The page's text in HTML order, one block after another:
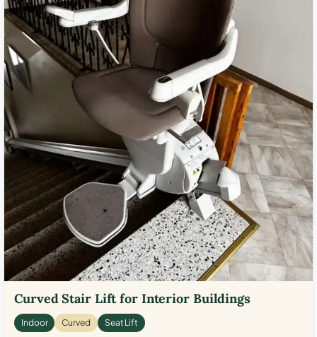
Curved Stair Lift for Interior Buildings
Indoor Curved Seat Lift